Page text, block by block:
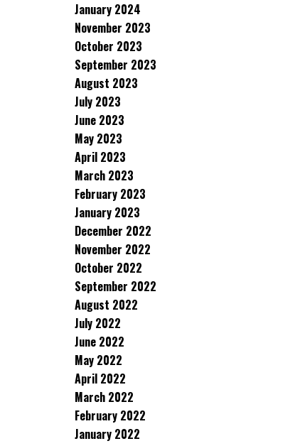
January 2024
November 2023
October 2023
September 2023
August 2023
July 2023
June 2023
May 2023
April 2023
March 2023
February 2023
January 2023
December 2022
November 2022
October 2022
September 2022
August 2022
July 2022
June 2022
May 2022
April 2022
March 2022
February 2022
January 2022